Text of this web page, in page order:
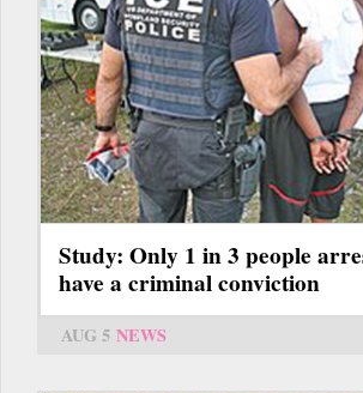
Study: Only 1 in 3 people
have a criminal conviction
AUG 5 NEWS